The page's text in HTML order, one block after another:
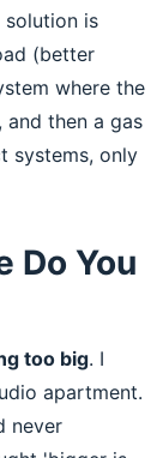
solution is
(better
where the
and then a gas
systems, only
Do You
too big. I
apartment.
never